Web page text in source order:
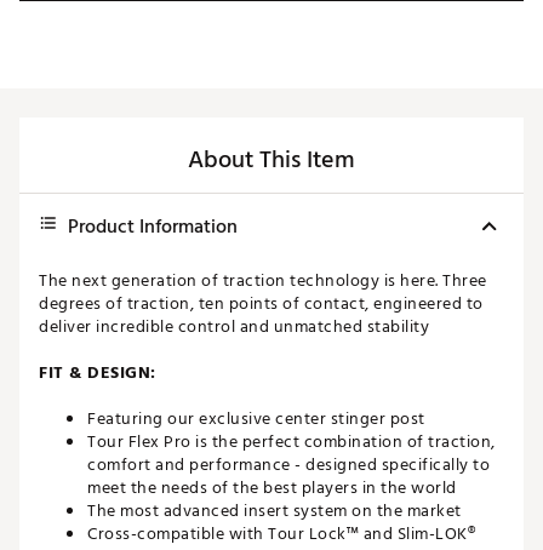
About This Item
Product Information
The next generation of traction technology is here. Three
degrees of traction, ten points of contact, engineered to
deliver incredible control and unmatched stability
FIT & DESIGN:
Featuring our exclusive center stinger post
Tour Flex Pro is the perfect combination of traction,
comfort and performance - designed specifically to
meet the needs of the best players in the world
The most advanced insert system on the market
Cross-compatible with Tour Lock™ and Slim-LOK®